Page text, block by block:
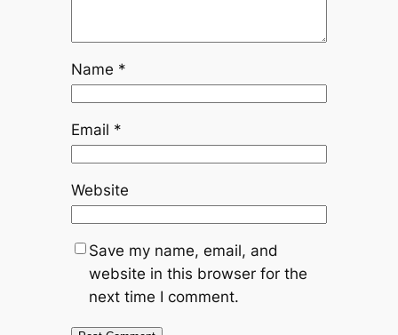
Name *
Email *
Website
Save my name, email, and
website in this browser for the
next time I comment.